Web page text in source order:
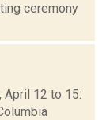
ceremony
12 to 15: